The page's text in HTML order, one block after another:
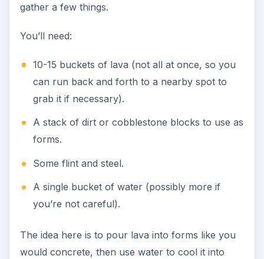
gather a few things.
You’ll need:
10-15 buckets of lava (not all at once, so you
can run back and forth to a nearby spot to
grab it if necessary).
A stack of dirt or cobblestone blocks to use as
forms.
Some flint and steel.
A single bucket of water (possibly more if
you’re not careful).
The idea here is to pour lava into forms like you
would concrete, then use water to cool it into